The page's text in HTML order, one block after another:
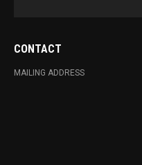
CONTACT
MAILING ADDRESS